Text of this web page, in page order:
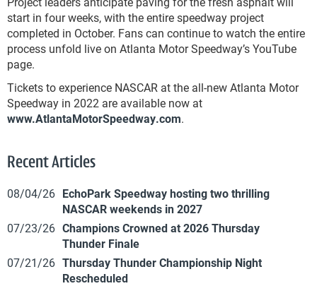
start in four weeks, with the entire speedway project
completed in October. Fans can continue to watch the entire
process unfold live on Atlanta Motor Speedway’s YouTube
page.
Tickets to experience NASCAR at the all-new Atlanta Motor
Speedway in 2022 are available now at
www.AtlantaMotorSpeedway.com.
Recent Articles
08/04/26 EchoPark Speedway hosting two thrilling
NASCAR weekends in 2027
07/23/26 Champions Crowned at 2026 Thursday
Thunder Finale
07/21/26 Thursday Thunder Championship Night
Rescheduled